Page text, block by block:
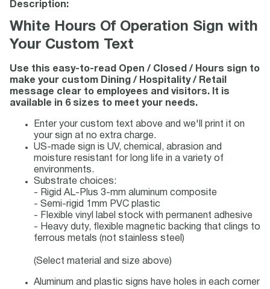
Description:
White Hours Of Operation Sign with
Your Custom Text
Use this easy-to-read Open / Closed / Hours sign to
make your custom Dining / Hospitality / Retail
message clear to employees and visitors. It is
available in 6 sizes to meet your needs.
Enter your custom text above and we'll print it on
your sign at no extra charge.
US-made sign is UV, chemical, abrasion and
moisture resistant for long life in a variety of
environments.
Substrate choices:
- Rigid AL-Plus 3-mm aluminum composite
- Semi-rigid 1mm PVC plastic
- Flexible vinyl label stock with permanent adhesive
- Heavy duty, flexible magnetic backing that clings to
ferrous metals (not stainless steel)
(Select material and size above)
Aluminum and plastic signs have holes in each corner